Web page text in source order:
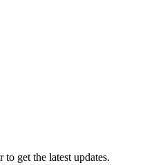
get the latest updates.